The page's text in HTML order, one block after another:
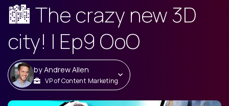
🏙️ The crazy new 3D
city! | Ep9 OoO
byAndrew Allen
VP of Content Marketing